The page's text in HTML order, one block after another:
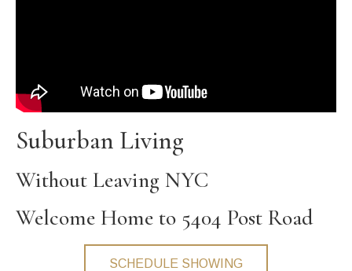
Suburban Living
Without Leaving NYC
Welcome Home to 5404 Post Road
SCHEDULE SHOWING